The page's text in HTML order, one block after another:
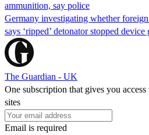
ammunition, say police
Germany investigating whether
says ‘ripped’ detonator stopped
The Guardian - UK
One subscription that gives you
sites
Email is required